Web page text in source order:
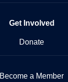
Get Involved
Donate
Become a Member